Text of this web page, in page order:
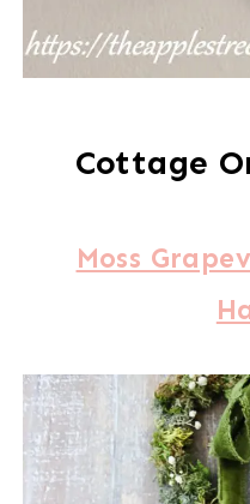
Cottage
Moss